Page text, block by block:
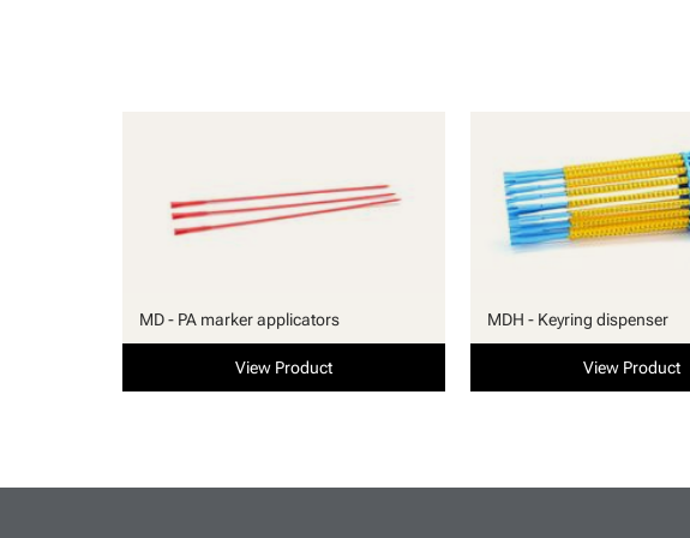
MD - PA marker applicators
View Product
MDH - Keyring dispenser
View Product